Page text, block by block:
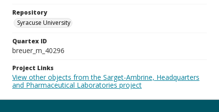
Repository
Syracuse University
Quartex ID
breuer_m_40296
Project Links
View other objects from the Sarget-Ambrine, Headquarters
and Pharmaceutical Laboratories project